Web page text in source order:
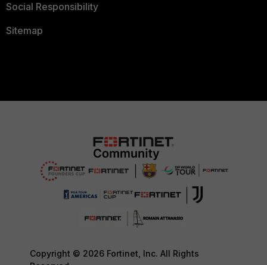
Social Responsibility
Sitemap
Copyright © 2026 Fortinet, Inc. All Rights